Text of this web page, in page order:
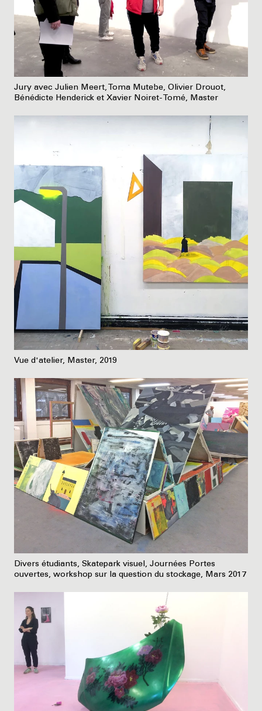
Jury avec Julien Meert, Toma Mutebe, Olivier Drouot,
Bénédicte Henderick et Xavier Noiret-Tomé, Master
Vue d'atelier, Master, 2019
Divers étudiants, Skatepark visuel, Journées Portes
ouvertes, workshop sur la question du stockage, Mars 2017